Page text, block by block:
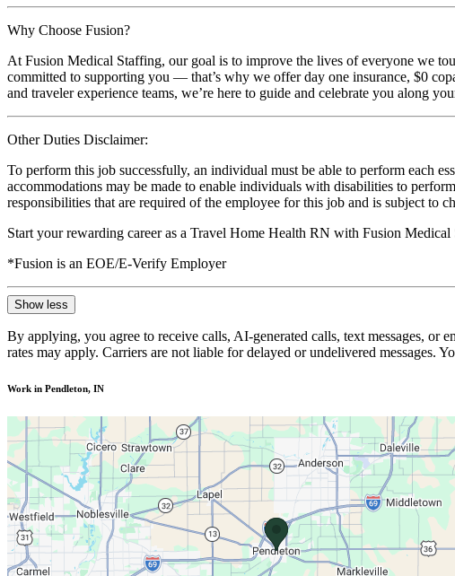
Why Choose Fusion?
At Fusion Medical Staffing, our goal is to improve the lives of everyone we
committed to supporting you — that’s why we offer day one insurance, $0
and traveler experience teams, we’re here to guide and celebrate you along
Other Duties Disclaimer:
To perform this job successfully, an individual must be able to perform each
accommodations may be made to enable individuals with disabilities to
responsibilities that are required of the employee for this job and is subject to
Start your rewarding career as a Travel Home Health RN with Fusion
*Fusion is an EOE/E-Verify Employer
Show less
By applying, you agree to receive calls, AI-generated calls, text messages, or
rates may apply. Carriers are not liable for delayed or undelivered messages.
Work in Pendleton, IN